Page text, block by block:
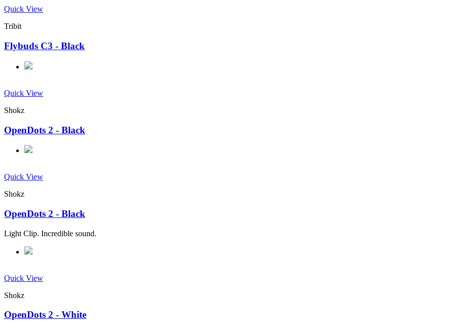
Quick View
Tribit
Flybuds C3 - Black
Quick View
Shokz
OpenDots 2 - Black
Quick View
Shokz
OpenDots 2 - Black
Light Clip. Incredible sound.
Quick View
Shokz
OpenDots 2 - White